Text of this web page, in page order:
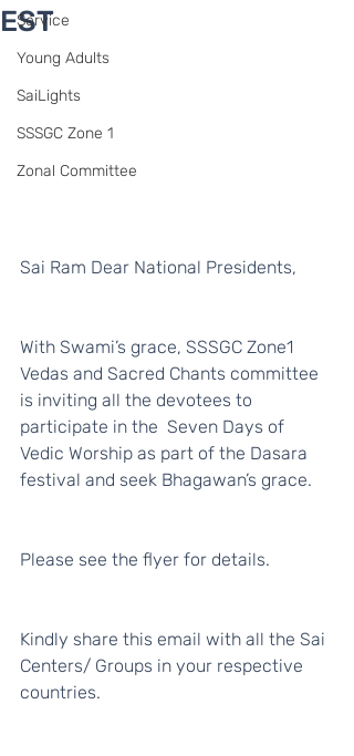
Service
Young Adults
SaiLights
SSSGC Zone 1
Zonal Committee
EST
Sai Ram Dear National Presidents,
With Swami’s grace, SSSGC Zone1
Vedas and Sacred Chants committee
is inviting all the devotees to
participate in the  Seven Days of
Vedic Worship as part of the Dasara
festival and seek Bhagawan’s grace.
Please see the flyer for details.
Kindly share this email with all the Sai
Centers/ Groups in your respective
countries.